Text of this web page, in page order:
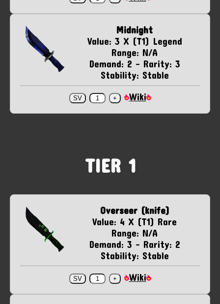
Midnight
Value: 3 X (T1) Legend
Range: N/A
Demand: 2 - Rarity: 3
Stability: Stable
Wiki
TIER 1
Overseer (knife)
Value: 4 X (T1) Rare
Range: N/A
Demand: 3 - Rarity: 2
Stability: Stable
Wiki